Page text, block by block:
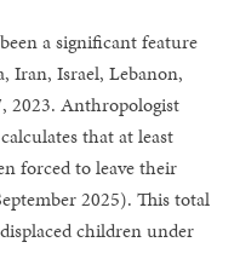
a significant feature
Iran, Israel, Lebanon,
2023. Anthropologist
that at least
forced to leave their
2025). This total
children under